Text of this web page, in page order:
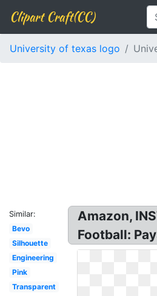
Clipart Craft(CC)
University of texas logo
Similar:
Bevo
Silhouette
Engineering
Pink
Transparent
Amazon,
Football: